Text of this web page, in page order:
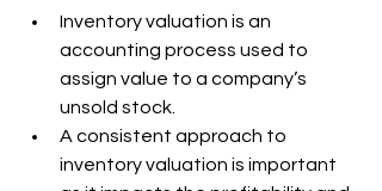
Inventory valuation is an
accounting process used to
assign value to a company’s
unsold stock.
A consistent approach to
inventory valuation is important